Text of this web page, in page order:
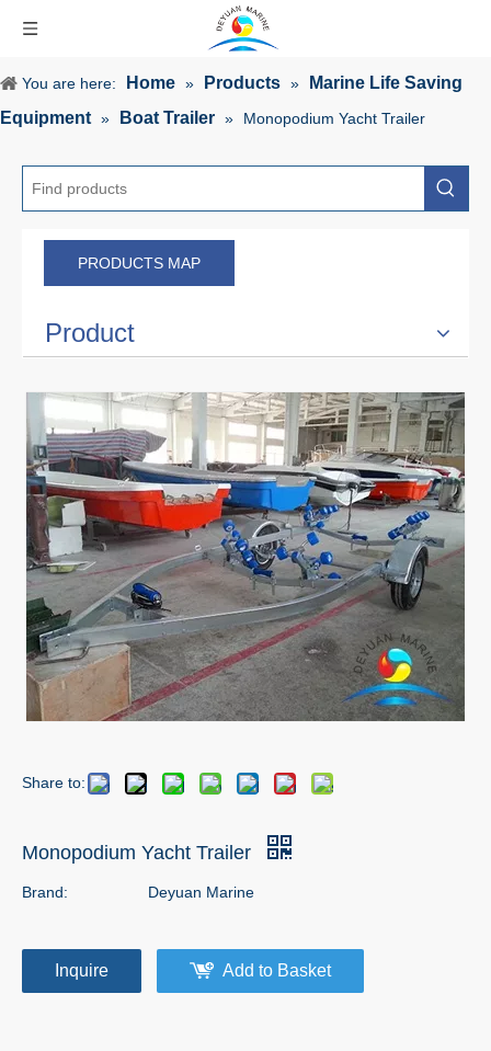
You are here: Home » Products »
Marine Life Saving
Equipment » Boat Trailer » Monopodium Yacht Trailer
PRODUCTS MAP
Product
Share to:
Monopodium Yacht Trailer
Brand: Deyuan Marine
Inquire Add to Basket